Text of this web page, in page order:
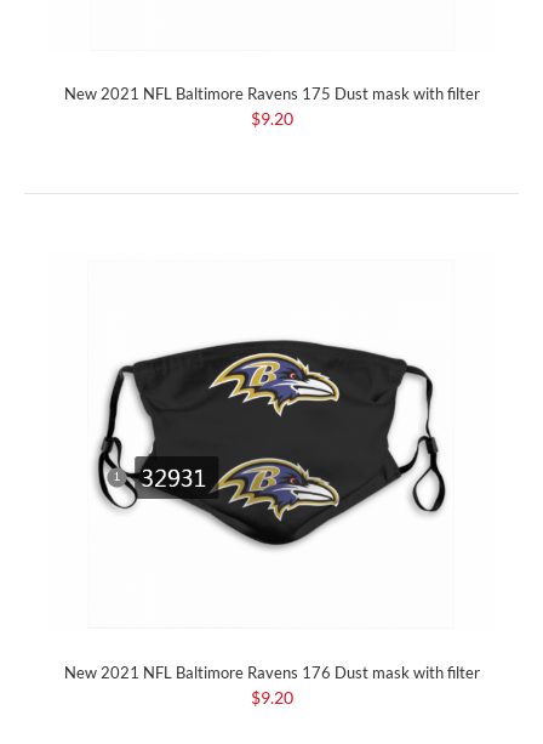
New 2021 NFL Baltimore Ravens 175 Dust mask with filter
$9.20
New 2021 NFL Baltimore Ravens 176 Dust mask with filter
$9.20